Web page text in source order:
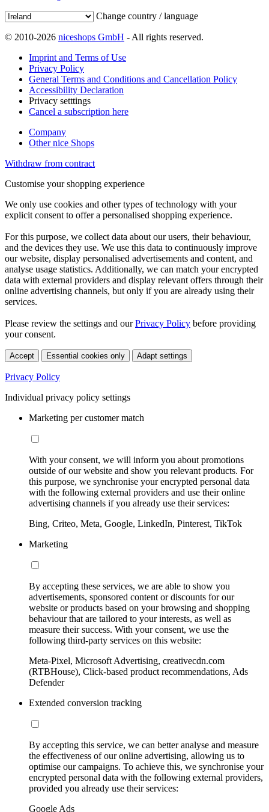
Change country / language
© 2010-2026 niceshops GmbH - All rights reserved.
Imprint and Terms of Use
Privacy Policy
General Terms and Conditions and Cancellation Policy
Accessibility Declaration
Privacy setttings
Cancel a subscription here
Company
Other nice Shops
Withdraw from contract
Customise your shopping experience
We only use cookies and other types of technology with your
explicit consent to offer a personalised shopping experience.
For this purpose, we collect data about our users, their behaviour,
and the devices they use. We use this data to continuously improve
our website, display personalised advertisements and content, and
analyse usage statistics. Additionally, we can match your encrypted
data with external providers and display relevant offers through their
online advertising channels, but only if you are already using their
services.
Please review the settings and ourPrivacy Policy before providing
your consent.
Accept Essential cookies only Adapt settings
Privacy Policy
Individual privacy policy settings
Marketing per customer match
With your consent, we will inform you about promotions
outside of our website and show you relevant products. For
this purpose, we synchronise your encrypted personal data
with the following external providers and use their online
advertising channels if you already use their services:
Bing, Criteo, Meta, Google, LinkedIn, Pinterest, TikTok
Marketing
By accepting these services, we are able to show you
advertisements, sponsored content or discounts for our
website or products based on your browsing and shopping
behaviour that are tailored to your interests, as well as
measure their success. With your consent, we use the
following third-party services on this website:
Meta-Pixel, Microsoft Advertising, creativecdn.com
(RTBHouse), Click-based product recommendations, Ads
Defender
Extended conversion tracking
By accepting this service, we can better analyse and measure
the effectiveness of our online advertising, allowing us to
optimise our campaigns. To achieve this, we synchronise your
encrypted personal data with the following external providers,
provided you already use their services:
Google Ads